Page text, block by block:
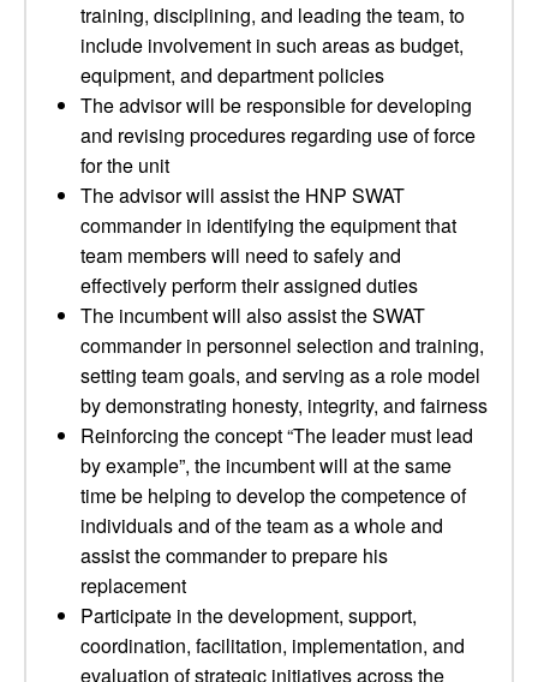
training, disciplining, and leading the team, to
include involvement in such areas as budget,
equipment, and department policies
The advisor will be responsible for developing
and revising procedures regarding use of force
for the unit
The advisor will assist the HNP SWAT
commander in identifying the equipment that
team members will need to safely and
effectively perform their assigned duties
The incumbent will also assist the SWAT
commander in personnel selection and training,
setting team goals, and serving as a role model
by demonstrating honesty, integrity, and fairness
Reinforcing the concept “The leader must lead
by example”, the incumbent will at the same
time be helping to develop the competence of
individuals and of the team as a whole and
assist the commander to prepare his
replacement
Participate in the development, support,
coordination, facilitation, implementation, and
evaluation of strategic initiatives across the